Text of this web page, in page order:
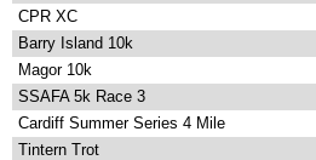
CPR XC
Barry Island 10k
Magor 10k
SSAFA 5k Race 3
Cardiff Summer Series 4 Mile
Tintern Trot